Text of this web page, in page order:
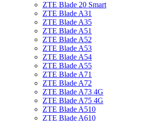
ZTE Blade 20 Smart
ZTE Blade A31
ZTE Blade A35
ZTE Blade A51
ZTE Blade A52
ZTE Blade A53
ZTE Blade A54
ZTE Blade A55
ZTE Blade A71
ZTE Blade A72
ZTE Blade A73 4G
ZTE Blade A75 4G
ZTE Blade A510
ZTE Blade A610